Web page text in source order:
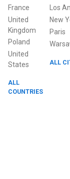
France
United
Kingdom
Poland
United
States
ALL
COUNTRIES
Los
New
Paris
ALL